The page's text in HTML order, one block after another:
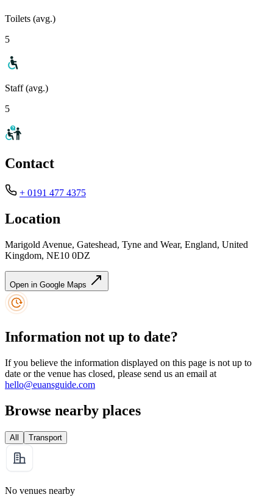
Toilets (avg.)
5
Staff (avg.)
5
Contact
+ 0191 477 4375
Location
Marigold Avenue, Gateshead, Tyne and Wear, England, United
Kingdom, NE10 0DZ
Open in Google Maps
Information not up to date?
If you believe the information displayed on this page is not up to
date or the venue has closed, please send us an email at
hello@euansguide.com
Browse nearby places
All Transport
No venues nearby